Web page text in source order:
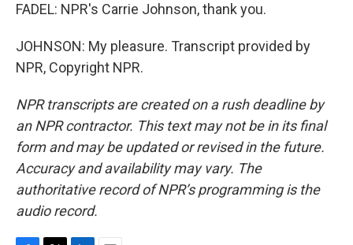
FADEL: NPR's Carrie Johnson, thank you.
JOHNSON: My pleasure. Transcript provided by
NPR, Copyright NPR.
NPR transcripts are created on a rush deadline by
an NPR contractor. This text may not be in its final
form and may be updated or revised in the future.
Accuracy and availability may vary. The
authoritative record of NPR’s programming is the
audio record.